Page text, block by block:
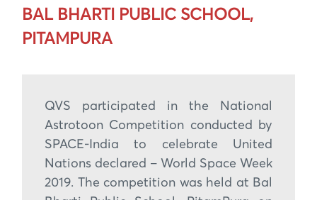
BAL BHARTI PUBLIC SCHOOL,
PITAMPURA
QVS participated in the National
Astrotoon Competition conducted by
SPACE-India to celebrate United
Nations declared – World Space Week
2019. The competition was held at Bal